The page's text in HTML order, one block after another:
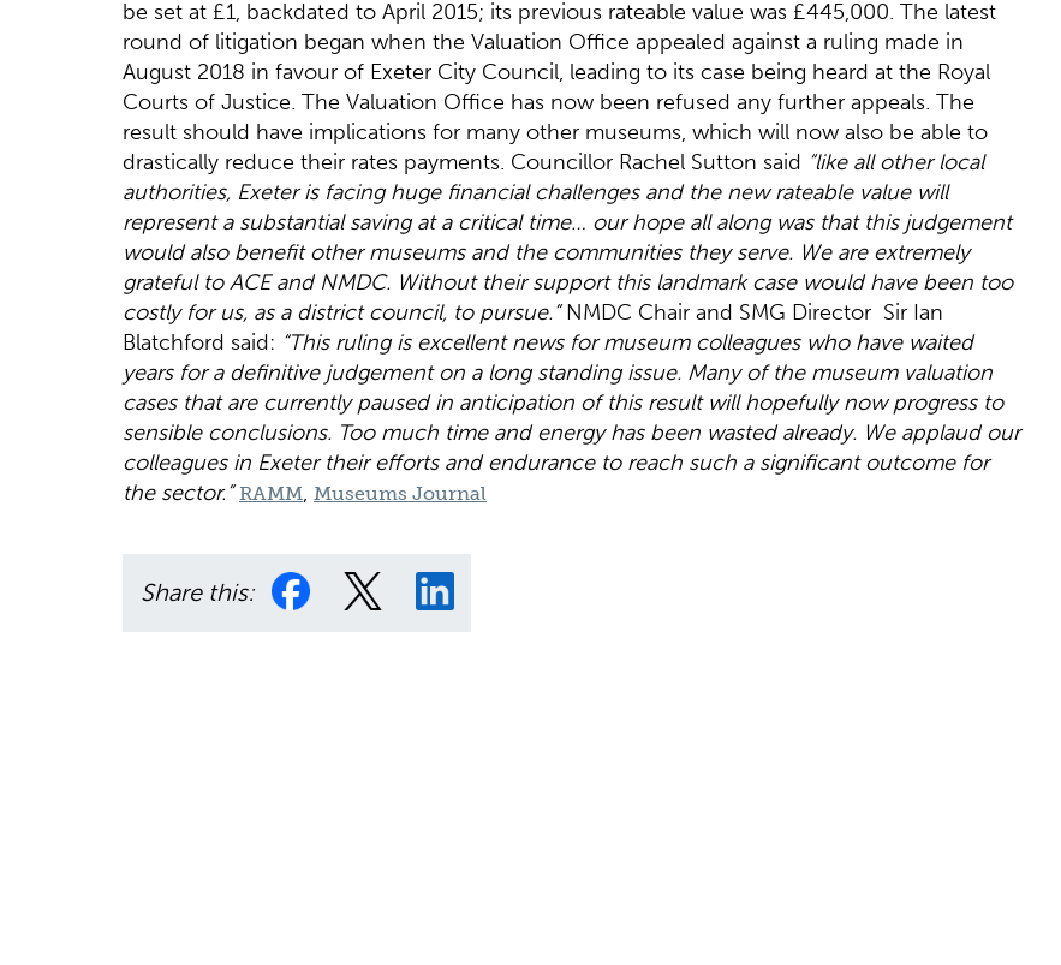
be set at £1, backdated to April 2015; its previous rateable value was £445,000. The latest
round of litigation began when the Valuation Office appealed against a ruling made in
August 2018 in favour of Exeter City Council, leading to its case being heard at the Royal
Courts of Justice. The Valuation Office has now been refused any further appeals. The
result should have implications for many other museums, which will now also be able to
drastically reduce their rates payments. Councillor Rachel Sutton said “like all other local
authorities, Exeter is facing huge financial challenges and the new rateable value will
represent a substantial saving at a critical time… our hope all along was that this judgement
would also benefit other museums and the communities they serve. We are extremely
grateful to ACE and NMDC. Without their support this landmark case would have been too
costly for us, as a district council, to pursue.”NMDC Chair and SMG Director Sir Ian
Blatchford said: “This ruling is excellent news for museum colleagues who have waited
years for a definitive judgement on a long standing issue. Many of the museum valuation
cases that are currently paused in anticipation of this result will hopefully now progress to
sensible conclusions. Too much time and energy has been wasted already. We applaud our
colleagues in Exeter their efforts and endurance to reach such a significant outcome for
the sector.” RAMM, Museums Journal
Share this: